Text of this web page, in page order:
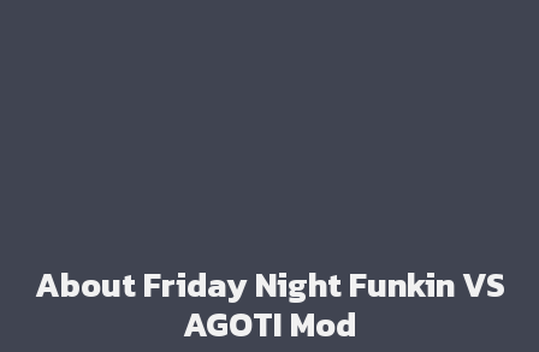
About Friday Night Funkin VS
AGOTI Mod